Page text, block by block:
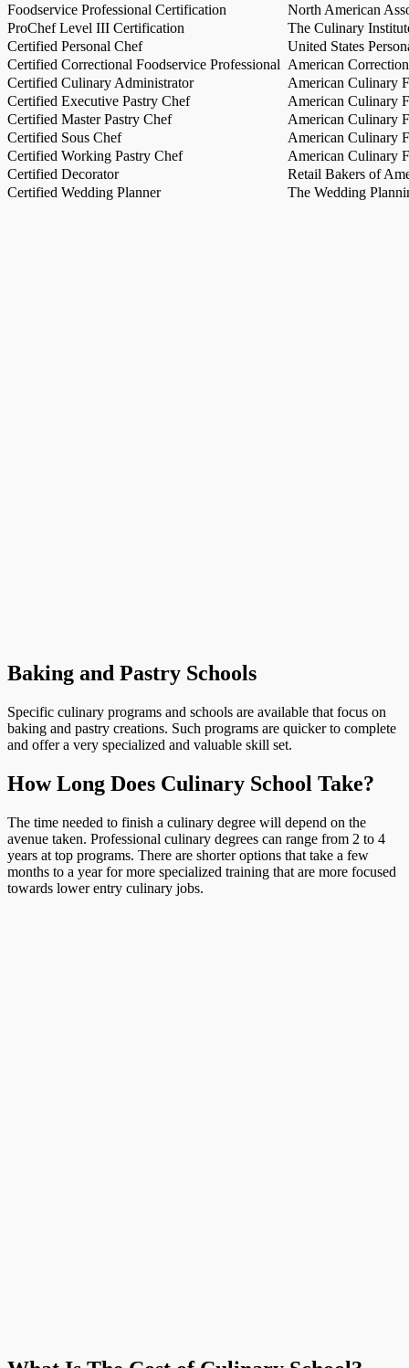
Foodservice Professional Certification
North American
ProChef Level III Certification
The Culinary
Certified Personal Chef
United States
Certified Correctional Foodservice Professional American
Certified Culinary Administrator
American Culinary
Certified Executive Pastry Chef
American Culinary
Certified Master Pastry Chef
American Culinary
Certified Sous Chef
American Culinary
Certified Working Pastry Chef
American Culinary
Certified Decorator
Retail Bakers of
Certified Wedding Planner
The Wedding
Baking and Pastry Schools
Specific culinary programs and schools are available that focus on
baking and pastry creations. Such programs are quicker to complete
and offer a very specialized and valuable skill set.
How Long Does Culinary School Take?
The time needed to finish a culinary degree will depend on the
avenue taken. Professional culinary degrees can range from 2 to 4
years at top programs. There are shorter options that take a few
months to a year for more specialized training that are more focused
towards lower entry culinary jobs.